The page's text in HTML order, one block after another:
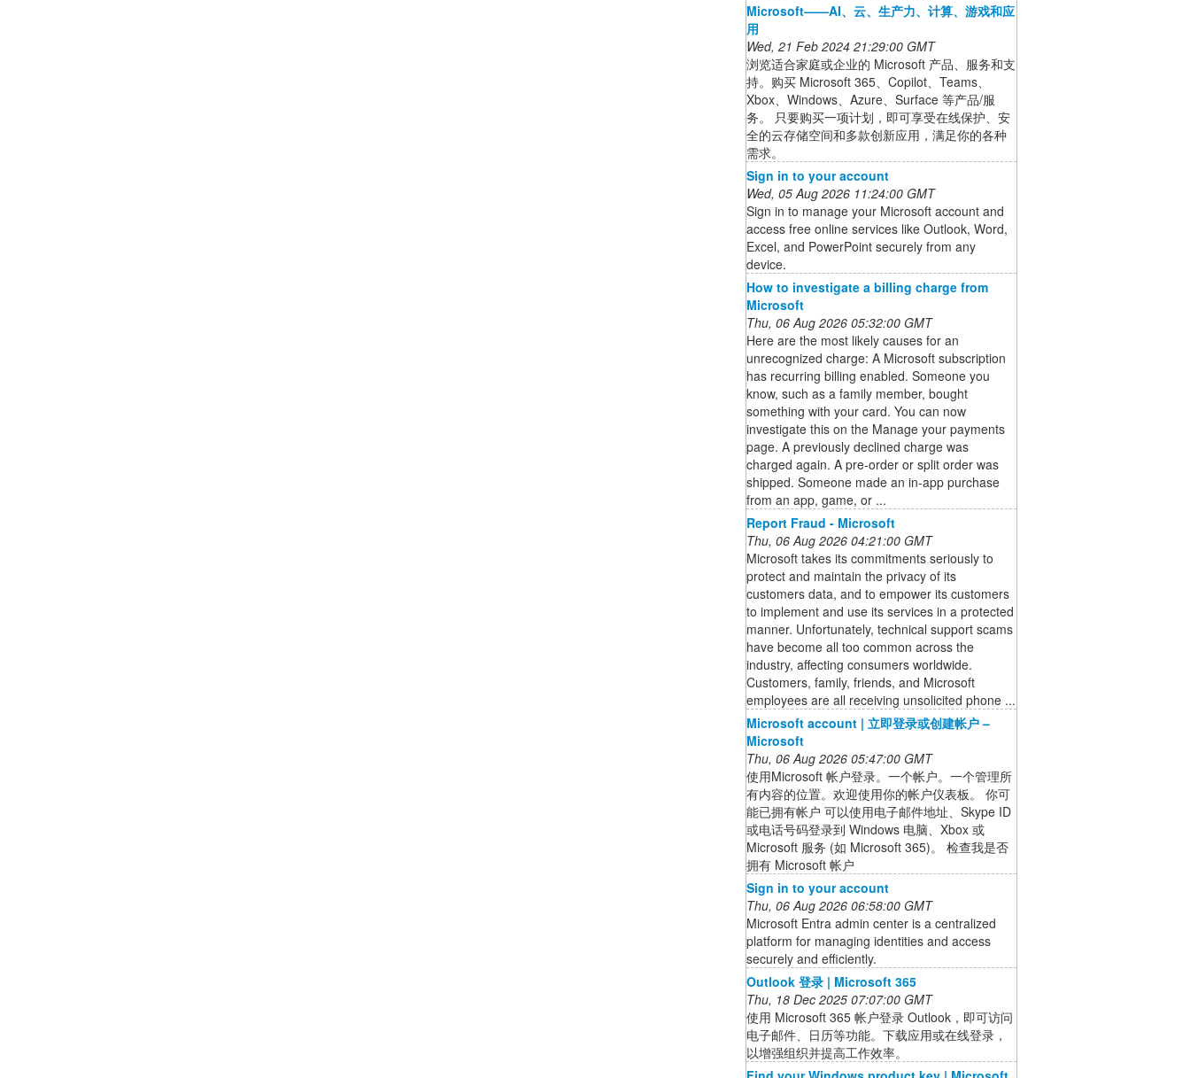
Microsoft——AI、云、生产力、计算、游戏和应
用
Wed, 21 Feb 2024 21:29:00 GMT
浏览适合家庭或企业的 Microsoft 产品、服务和支
持。购买 Microsoft 365、Copilot、Teams、
Xbox、Windows、Azure、Surface 等产品/服
务。 只要购买一项计划，即可享受在线保护、安
全的云存储空间和多款创新应用，满足你的各种
需求。
Sign in to your account
Wed, 05 Aug 2026 11:24:00 GMT
Sign in to manage your Microsoft account and
access free online services like Outlook, Word,
Excel, and PowerPoint securely from any
device.
How to investigate a billing charge from
Microsoft
Thu, 06 Aug 2026 05:32:00 GMT
Here are the most likely causes for an
unrecognized charge: A Microsoft subscription
has recurring billing enabled. Someone you
know, such as a family member, bought
something with your card. You can now
investigate this on the Manage your payments
page. A previously declined charge was
charged again. A pre-order or split order was
shipped. Someone made an in-app purchase
from an app, game, or ...
Report Fraud - Microsoft
Thu, 06 Aug 2026 04:21:00 GMT
Microsoft takes its commitments seriously to
protect and maintain the privacy of its
customers data, and to empower its customers
to implement and use its services in a protected
manner. Unfortunately, technical support scams
have become all too common across the
industry, affecting consumers worldwide.
Customers, family, friends, and Microsoft
employees are all receiving unsolicited phone ...
Microsoft account | 立即登录或创建帐户 –
Microsoft
Thu, 06 Aug 2026 05:47:00 GMT
使用Microsoft 帐户登录。一个帐户。一个管理所
有内容的位置。欢迎使用你的帐户仪表板。 你可
能已拥有帐户 可以使用电子邮件地址、Skype ID
或电话号码登录到 Windows 电脑、Xbox 或
Microsoft 服务 (如 Microsoft 365)。 检查我是否
拥有 Microsoft 帐户
Sign in to your account
Thu, 06 Aug 2026 06:58:00 GMT
Microsoft Entra admin center is a centralized
platform for managing identities and access
securely and efficiently.
Outlook 登录 | Microsoft 365
Thu, 18 Dec 2025 07:07:00 GMT
使用 Microsoft 365 帐户登录 Outlook，即可访问
电子邮件、日历等功能。下载应用或在线登录，
以增强组织并提高工作效率。